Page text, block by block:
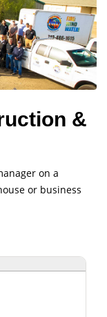
&
on a
or business